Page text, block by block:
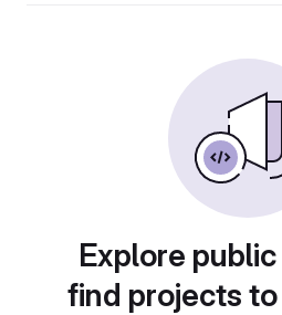
Explore
find projects